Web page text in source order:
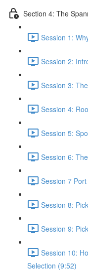
Section 4: The
Session 1:
Session 2:
Session 3:
Session 4:
Session 5:
Session 6:
Session 7
Session 8:
Session 9:
Session 10:
Selection (9:52)